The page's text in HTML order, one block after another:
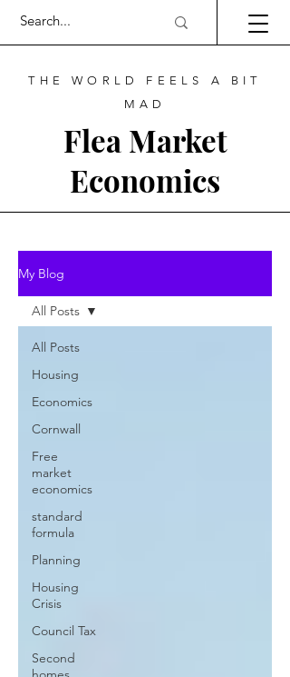
Flea Market
Economics
THE WORLD FEELS A BIT
MAD
My Blog
All Posts
Housing
Economics
Cornwall
Free
market
economics
standard
formula
Planning
Housing
Crisis
Council Tax
Second
All Posts